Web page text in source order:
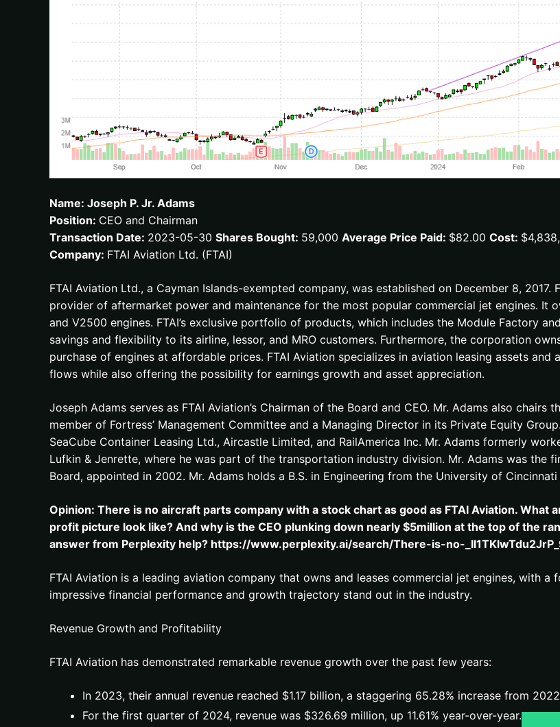
Name: Joseph P. Jr. Adams
Position: CEO and Chairman
Transaction Date: 2023-05-30 Shares Bought: 59,000 Average Price Paid: $82.00 Cost:
Company: FTAI Aviation Ltd. (FTAI)
FTAI Aviation Ltd., a Cayman Islands-exempted company, was established on December 8,
provider of aftermarket power and maintenance for the most popular commercial jet engines. It
and V2500 engines. FTAI’s exclusive portfolio of products, which includes the Module Factory
savings and flexibility to its airline, lessor, and MRO customers. Furthermore, the corporation
purchase of engines at affordable prices. FTAI Aviation specializes in aviation leasing assets
flows while also offering the possibility for earnings growth and asset appreciation.
Joseph Adams serves as FTAI Aviation’s Chairman of the Board and CEO. Mr. Adams also
member of Fortress’ Management Committee and a Managing Director in its Private Equity
SeaCube Container Leasing Ltd., Aircastle Limited, and RailAmerica Inc. Mr. Adams formerly
Lufkin & Jenrette, where he was part of the transportation industry division. Mr. Adams was
Board, appointed in 2002. Mr. Adams holds a B.S. in Engineering from the University of
Opinion: There is no aircraft parts company with a stock chart as good as FTAI Aviation.
profit picture look like? And why is the CEO plunking down nearly $5million at the top of the
answer from Perplexity help? https://www.perplexity.ai/search/There-is-no-
FTAI Aviation is a leading aviation company that owns and leases commercial jet engines, with
impressive financial performance and growth trajectory stand out in the industry.
Revenue Growth and Profitability
FTAI Aviation has demonstrated remarkable revenue growth over the past few years:
In 2023, their annual revenue reached $1.17 billion, a staggering 65.28% increase from
For the first quarter of 2024, revenue was $326.69 million, up 11.61% year-over-year.